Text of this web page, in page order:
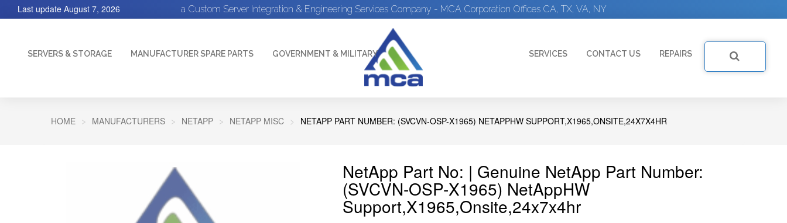
a Custom Server Integration & Engineering Services Company - MCA Corporation Offices CA, TX, VA, NY
Last update August 7, 2026
SERVERS & STORAGE MANUFACTURER SPARE PARTS GOVERNMENT & MILITARY SERVICES CONTACT US REPAIRS
HOME MANUFACTURERS NETAPP NETAPP MISC NETAPP PART NUMBER: (SVCVN-OSP-X1965) NETAPPHW SUPPORT,X1965,ONSITE,24X7X4HR
NetApp Part No: | Genuine NetApp Part Number:
(SVCVN-OSP-X1965) NetAppHW
Support,X1965,Onsite,24x7x4hr